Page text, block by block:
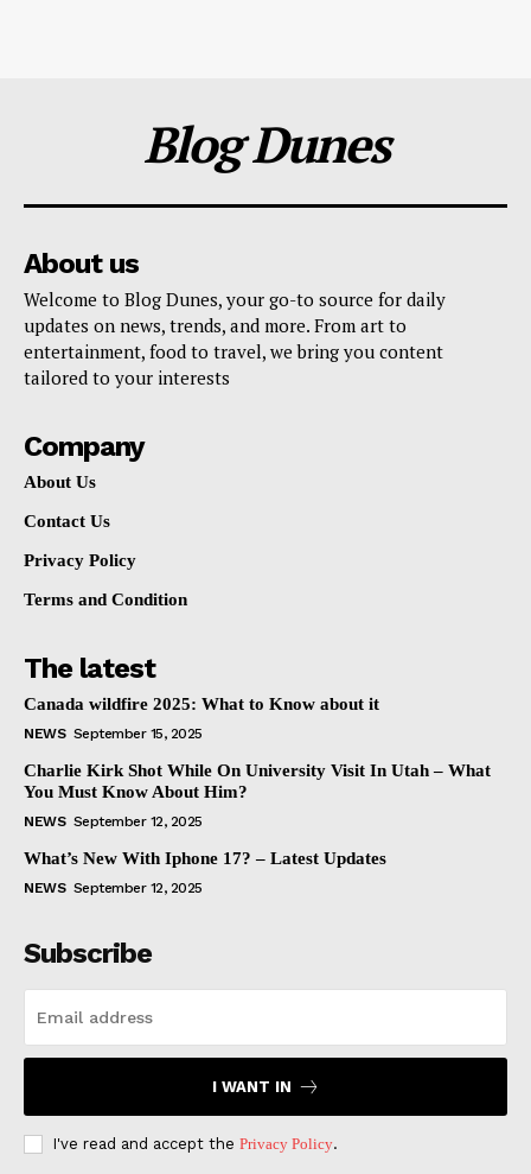
Blog Dunes
About us
Welcome to Blog Dunes, your go-to source for daily
updates on news, trends, and more. From art to
entertainment, food to travel, we bring you content
tailored to your interests
Company
About Us
Contact Us
Privacy Policy
Terms and Condition
The latest
Canada wildfire 2025: What to Know about it
NEWS September 15, 2025
Charlie Kirk Shot While On University Visit In Utah – What
You Must Know About Him?
NEWS September 12, 2025
What’s New With Iphone 17? – Latest Updates
NEWS September 12, 2025
Subscribe
I WANT IN
I've read and accept the Privacy Policy.